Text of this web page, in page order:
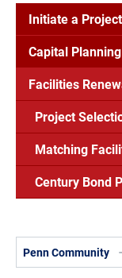
Initiate a Project
Capital Planning
Facilities
Project
Matching
Century Bond
Penn Community